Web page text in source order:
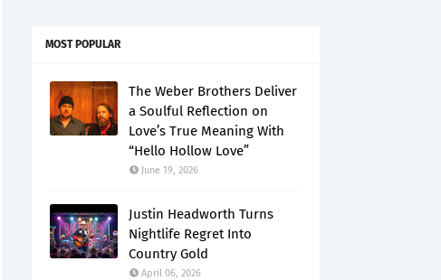
MOST POPULAR
The Weber Brothers Deliver
a Soulful Reflection on
Love’s True Meaning With
“Hello Hollow Love”
June 19, 2026
Justin Headworth Turns
Nightlife Regret Into
Country Gold
April 06, 2026